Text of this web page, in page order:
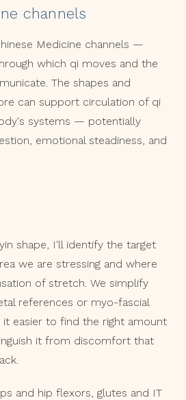
channels
Medicine channels —
which qi moves and the
The shapes and
can support circulation of qi
systems — potentially
emotional steadiness, and
shape, I'll identify the target
we are stressing and where
of stretch. We simplify
references or myo-fascial
it easier to find the right amount
it from discomfort that
and hip flexors, glutes and IT